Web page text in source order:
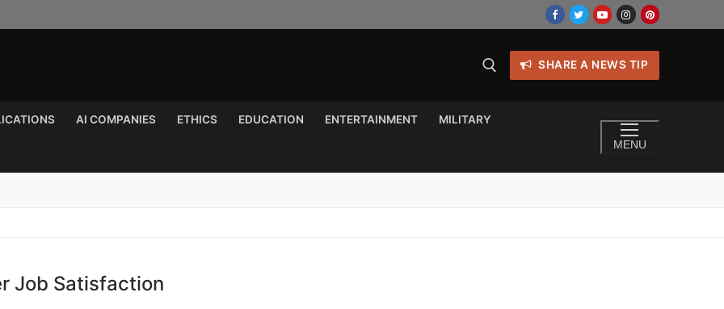
SHARE A NEWS TIP
AI COMPANIES ETHICS EDUCATION ENTERTAINMENT MILITARY
MENU
Job Satisfaction